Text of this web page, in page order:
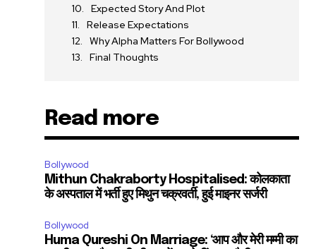
Expected Story And Plot
Release Expectations
Why Alpha Matters For Bollywood
Final Thoughts
Read more
Bollywood
Mithun Chakraborty Hospitalised: कोलकाता
के अस्पताल में भर्ती हुए मिथुन चक्रवर्ती, हुई माइनर सर्जरी
Bollywood
Huma Qureshi On Marriage: ‘आप और मेरी मम्मी का